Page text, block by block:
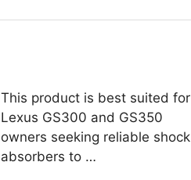
This product is best suited for
Lexus GS300 and GS350
owners seeking reliable shock
absorbers to …